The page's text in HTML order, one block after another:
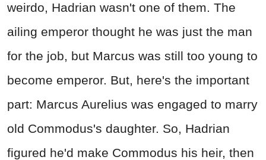
weirdo, Hadrian wasn't one of them. The
ailing emperor thought he was just the man
for the job, but Marcus was still too young to
become emperor. But, here's the important
part: Marcus Aurelius was engaged to marry
old Commodus's daughter. So, Hadrian
figured he'd make Commodus his heir, then